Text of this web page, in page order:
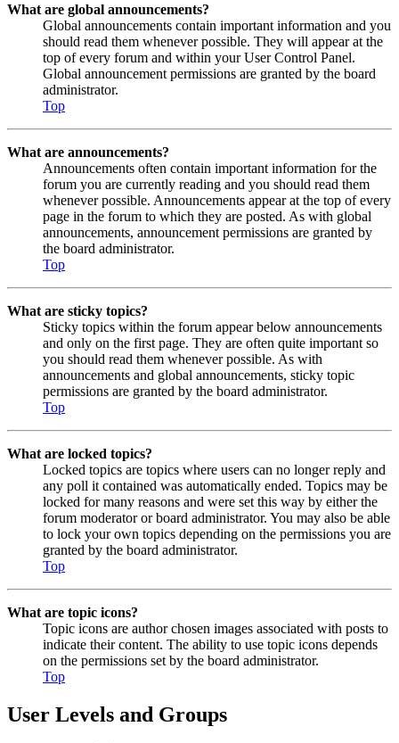
What are global announcements?
Global announcements contain important information and you
should read them whenever possible. They will appear at the
top of every forum and within your User Control Panel.
Global announcement permissions are granted by the board
administrator.
Top
What are announcements?
Announcements often contain important information for the
forum you are currently reading and you should read them
whenever possible. Announcements appear at the top of every
page in the forum to which they are posted. As with global
announcements, announcement permissions are granted by
the board administrator.
Top
What are sticky topics?
Sticky topics within the forum appear below announcements
and only on the first page. They are often quite important so
you should read them whenever possible. As with
announcements and global announcements, sticky topic
permissions are granted by the board administrator.
Top
What are locked topics?
Locked topics are topics where users can no longer reply and
any poll it contained was automatically ended. Topics may be
locked for many reasons and were set this way by either the
forum moderator or board administrator. You may also be able
to lock your own topics depending on the permissions you are
granted by the board administrator.
Top
What are topic icons?
Topic icons are author chosen images associated with posts to
indicate their content. The ability to use topic icons depends
on the permissions set by the board administrator.
Top
User Levels and Groups